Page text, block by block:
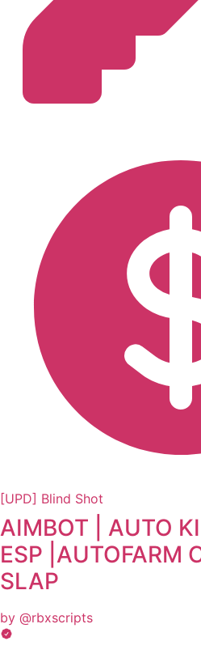
[UPD] Blind Shot
AIMBOT | AUTO
ESP |AUTOFARM
SLAP
by @rbxscripts